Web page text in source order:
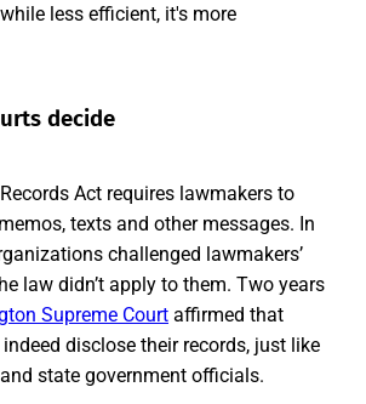
less efficient, it's more
decide
Act requires lawmakers to
texts and other messages. In
challenged lawmakers’
law didn’t apply to them. Two years
Supreme Court affirmed that
disclose their records, just like
state government officials.